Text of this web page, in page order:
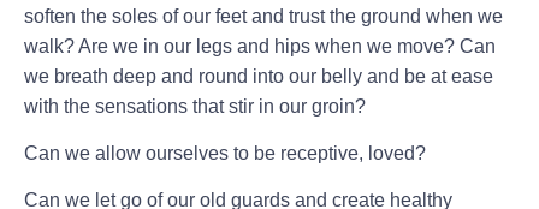
soften the soles of our feet and trust the ground when we
walk? Are we in our legs and hips when we move? Can
we breath deep and round into our belly and be at ease
with the sensations that stir in our groin?
Can we allow ourselves to be receptive, loved?
Can we let go of our old guards and create healthy